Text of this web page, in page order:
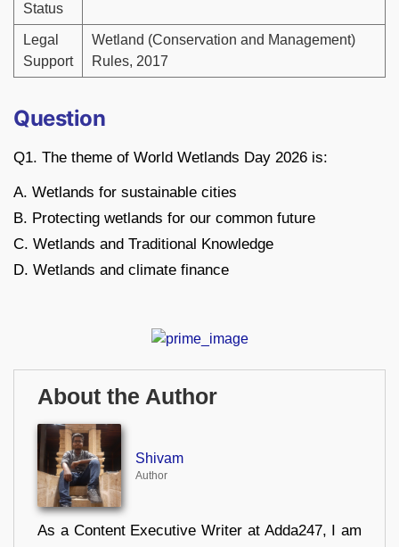
Status
Legal
Support
Wetland (Conservation and Management)
Rules, 2017
Question
Q1. The theme of World Wetlands Day 2026 is:
A. Wetlands for sustainable cities
B. Protecting wetlands for our common future
C. Wetlands and Traditional Knowledge
D. Wetlands and climate finance
About the Author
Shivam
Author
As a Content Executive Writer at Adda247, I am